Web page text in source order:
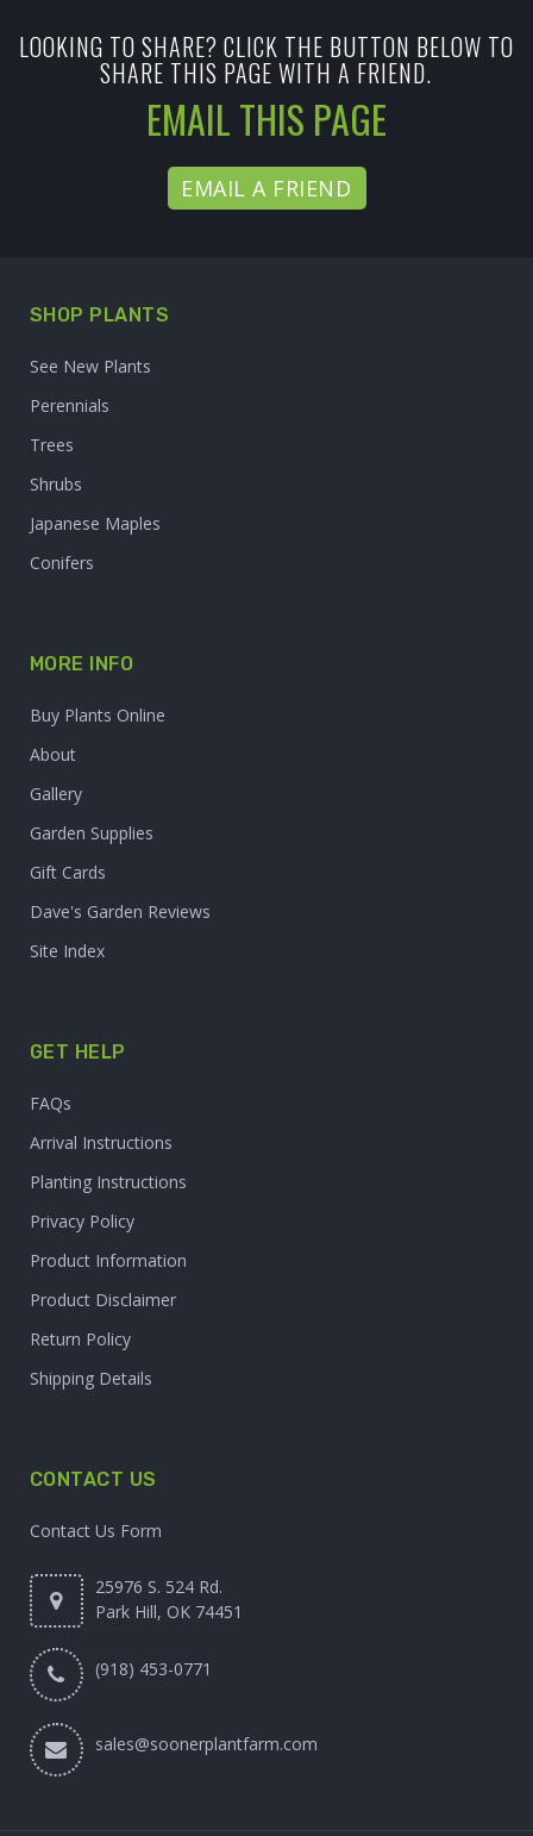
LOOKING TO SHARE? CLICK THE BUTTON BELOW TO
SHARE THIS PAGE WITH A FRIEND.
EMAIL THIS PAGE
EMAIL A FRIEND
SHOP PLANTS
See New Plants
Perennials
Trees
Shrubs
Japanese Maples
Conifers
MORE INFO
Buy Plants Online
About
Gallery
Garden Supplies
Gift Cards
Dave's Garden Reviews
Site Index
GET HELP
FAQs
Arrival Instructions
Planting Instructions
Privacy Policy
Product Information
Product Disclaimer
Return Policy
Shipping Details
CONTACT US
Contact Us Form
25976 S. 524 Rd.
Park Hill, OK 74451
(918) 453-0771
sales@soonerplantfarm.com